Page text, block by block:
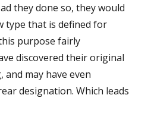
they done so, they would
type that is defined for
purpose fairly
discovered their original
and may have even
designation. Which leads